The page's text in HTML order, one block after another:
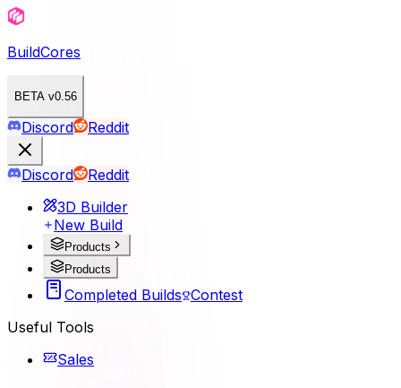
BuildCores
BETA v0.56
Discord Reddit
Discord
Reddit
3D Builder
New Build
Products
Products
Completed Builds Contest
Useful Tools
Sales